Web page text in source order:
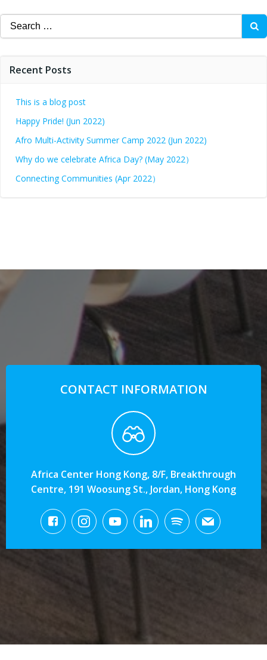
Recent Posts
This is a blog post
Happy Pride! (Jun 2022)
Afro Multi-Activity Summer Camp 2022 (Jun 2022)
Why do we celebrate Africa Day? (May 2022）
Connecting Communities (Apr 2022）
CONTACT INFORMATION
Africa Center Hong Kong, 8/F, Breakthrough
Centre, 191 Woosung St., Jordan, Hong Kong